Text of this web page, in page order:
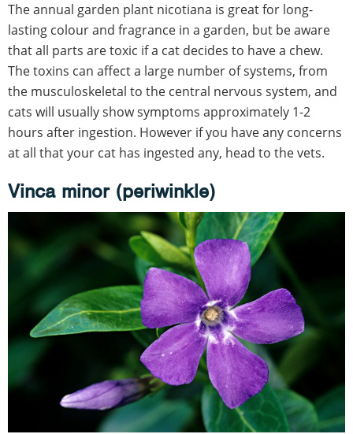
The annual garden plant nicotiana is great for long-
lasting colour and fragrance in a garden, but be aware
that all parts are toxic if a cat decides to have a chew.
The toxins can affect a large number of systems, from
the musculoskeletal to the central nervous system, and
cats will usually show symptoms approximately 1-2
hours after ingestion. However if you have any concerns
at all that your cat has ingested any, head to the vets.
Vinca minor (periwinkle)